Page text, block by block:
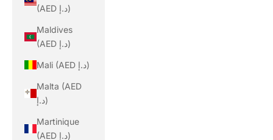
(AED د.إ)
Maldives
(AED د.إ)
Mali (AED د.إ)
Malta (AED
د.إ)
Martinique
(AED د.إ)